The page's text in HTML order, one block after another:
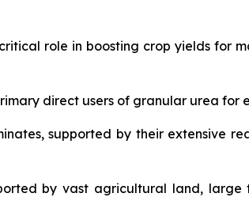
role in boosting crop yields for
direct users of granular urea for
supported by their extensive
by vast agricultural land, large